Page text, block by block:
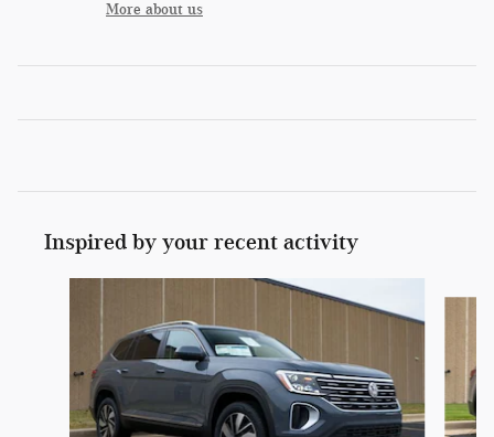
More about us
Inspired by your recent activity